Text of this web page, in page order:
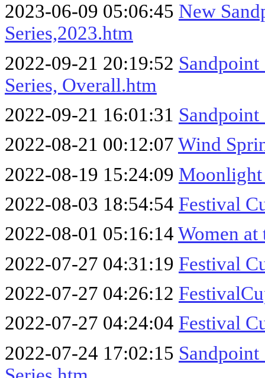
2023-06-09 05:06:45 New
Series,2023.htm
2022-09-21 20:19:52
Series, Overall.htm
2022-09-21 16:01:31
2022-08-21 00:12:07 Wind
2022-08-19 15:24:09 Moonlight
2022-08-03 18:54:54 Festival
2022-08-01 05:16:14 Women
2022-07-27 04:31:19 Festival
2022-07-27 04:26:12
2022-07-27 04:24:04 Festival
2022-07-24 17:02:15